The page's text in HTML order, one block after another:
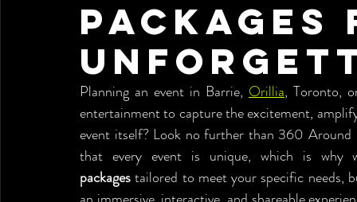
Planning an event in Barrie, Orillia, Toronto,
entertainment to capture the excitement,
event itself? Look no further than 360 Around
that every event is unique, which is
packages tailored to meet your specific needs,